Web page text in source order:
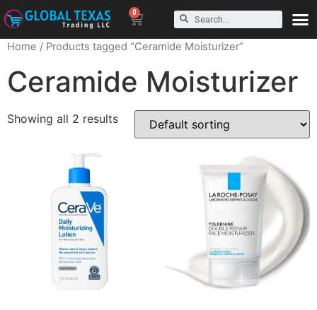
0
Home / Products tagged “Ceramide Moisturizer”
Ceramide Moisturizer
Showing all 2 results